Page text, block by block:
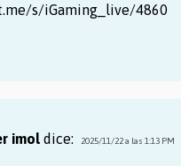
s/iGaming_live/4860
imol dice: 2025/11/22 a las 1:13 PM